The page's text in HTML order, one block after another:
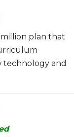
million plan that
technology and